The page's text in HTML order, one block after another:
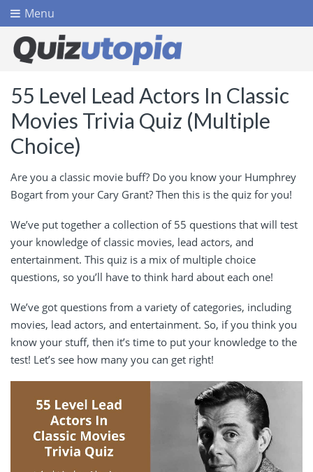
Menu
55 Level Lead Actors In Classic
Movies Trivia Quiz (Multiple
Choice)
Are you a classic movie buff? Do you know your Humphrey
Bogart from your Cary Grant? Then this is the quiz for you!
We’ve put together a collection of 55 questions that will test
your knowledge of classic movies, lead actors, and
entertainment. This quiz is a mix of multiple choice
questions, so you’ll have to think hard about each one!
We’ve got questions from a variety of categories, including
movies, lead actors, and entertainment. So, if you think you
know your stuff, then it’s time to put your knowledge to the
test! Let’s see how many you can get right!